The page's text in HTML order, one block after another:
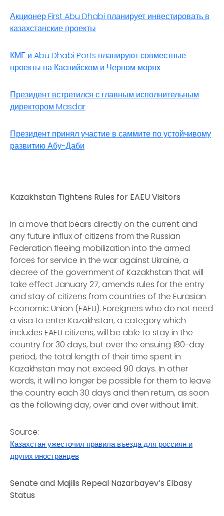
Акционер First Abu Dhabi планирует инвестировать в
казахстанские проекты
КМГ и Abu Dhabi Ports планируют совместные
проекты на Каспийском и Черном морях
Президент встретился с главным исполнительным
директором Masdar
Президент принял участие в саммите по устойчивому
развитию Абу-Даби
Kazakhstan Tightens Rules for EAEU Visitors
In a move that bears directly on the current and
any future influx of citizens from the Russian
Federation fleeing mobilization into the armed
forces for service in the war against Ukraine, a
decree of the government of Kazakhstan that will
take effect January 27, amends rules for the entry
and stay of citizens from countries of the Eurasian
Economic Union (EAEU). Foreigners who do not need
a visa to enter Kazakhstan, a category which
includes EAEU citizens, will be able to stay in the
country for 30 days, but over the ensuing 180-day
period, the total length of their time spent in
Kazakhstan may not exceed 90 days. In other
words, it will no longer be possible for them to leave
the country each 30 days and then return, as soon
as the following day, over and over without limit.
Source:
Казахстан ужесточил правила въезда для россиян и
других иностранцев
Senate and Majilis Repeal Nazarbayev’s Elbasy
Status